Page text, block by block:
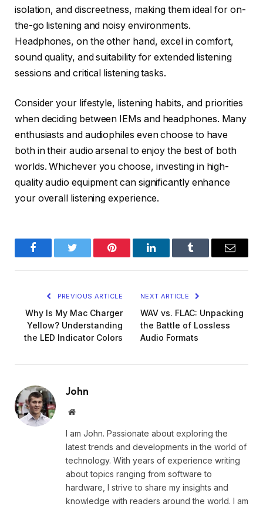
isolation, and discreetness, making them ideal for on-
the-go listening and noisy environments.
Headphones, on the other hand, excel in comfort,
sound quality, and suitability for extended listening
sessions and critical listening tasks.
Consider your lifestyle, listening habits, and priorities
when deciding between IEMs and headphones. Many
enthusiasts and audiophiles even choose to have
both in their audio arsenal to enjoy the best of both
worlds. Whichever you choose, investing in high-
quality audio equipment can significantly enhance
your overall listening experience.
FacebookTwitter Pinterest LinkedInTumblr Email
PREVIOUS ARTICLE
Why Is My Mac Charger
Yellow? Understanding
the LED Indicator Colors
NEXT ARTICLE
WAV vs. FLAC: Unpacking
the Battle of Lossless
Audio Formats
John
Website
I am John. Passionate about exploring the
latest trends and developments in the world of
technology. With years of experience writing
about topics ranging from software to
hardware, I strive to share my insights and
knowledge with readers around the world. I am